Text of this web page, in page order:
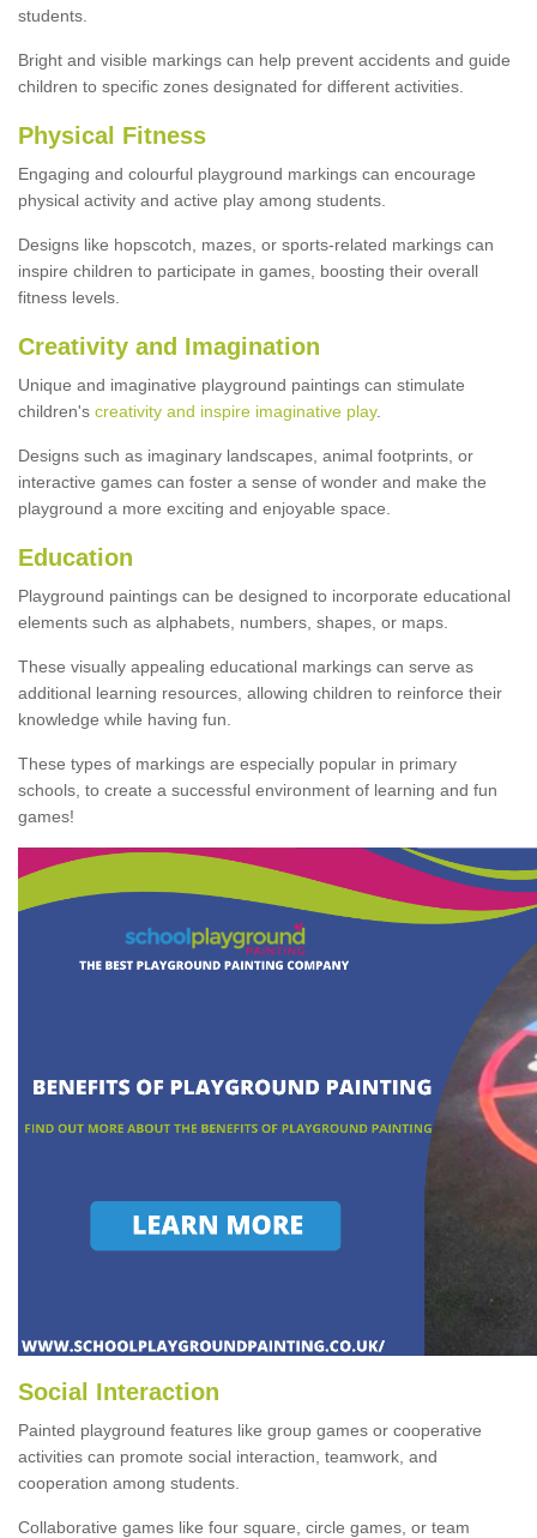
students.
Bright and visible markings can help prevent accidents and guide
children to specific zones designated for different activities.
Physical Fitness
Engaging and colourful playground markings can encourage
physical activity and active play among students.
Designs like hopscotch, mazes, or sports-related markings can
inspire children to participate in games, boosting their overall
fitness levels.
Creativity and Imagination
Unique and imaginative playground paintings can stimulate
children's creativity and inspire imaginative play.
Designs such as imaginary landscapes, animal footprints, or
interactive games can foster a sense of wonder and make the
playground a more exciting and enjoyable space.
Education
Playground paintings can be designed to incorporate educational
elements such as alphabets, numbers, shapes, or maps.
These visually appealing educational markings can serve as
additional learning resources, allowing children to reinforce their
knowledge while having fun.
These types of markings are especially popular in primary
schools, to create a successful environment of learning and fun
games!
Social Interaction
Painted playground features like group games or cooperative
activities can promote social interaction, teamwork, and
cooperation among students.
Collaborative games like four square, circle games, or team